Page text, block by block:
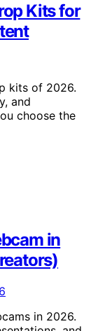
Kits for
kits of 2026.
and
choose the
in
in 2026.